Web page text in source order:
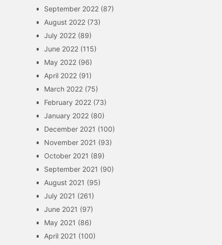
September 2022(87)
August 2022(73)
July 2022(89)
June 2022(115)
May 2022(96)
April 2022(91)
March 2022(75)
February 2022(73)
January 2022(80)
December 2021 (100)
November 2021 (93)
October 2021 (89)
September 2021 (90)
August 2021 (95)
July 2021 (261)
June 2021 (97)
May 2021 (86)
April 2021 (100)